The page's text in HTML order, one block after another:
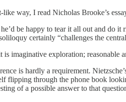
way, I read Nicholas Brooke’s
be happy to tear it all out and do
certainly “challenges the
imaginative exploration; reasonable
is hardly a requirement.
flipping through the phone book
of a possible answer to that